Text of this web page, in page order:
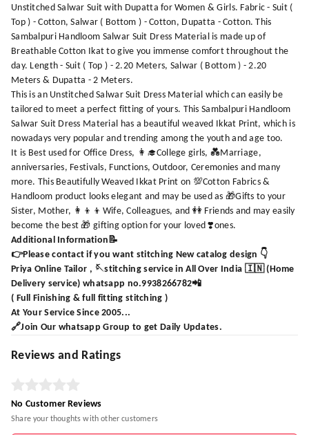
Unstitched Salwar Suit with Dupatta for Women & Girls. Fabric - Suit (
Top ) - Cotton, Salwar ( Bottom ) - Cotton, Dupatta - Cotton. This
Sambalpuri Handloom Salwar Suit Dress Material is made up of
Breathable Cotton Ikat to give you immense comfort throughout the
day. Length - Suit ( Top ) - 2.20 Meters, Salwar ( Bottom ) - 2.20
Meters & Dupatta - 2 Meters.
This is an Unstitched Salwar Suit Dress Material which can easily be
tailored to meet a perfect fitting of yours. This Sambalpuri Handloom
Salwar Suit Dress Material has a beautiful weaved Ikkat Print, which is
nowadays very popular and trending among the youth and age too.
It is Best used for Office Dress, 👩‍🎓College girls, 💑Marriage,
anniversaries, Festivals, Functions, Outdoor, Ceremonies and many
more. This Beautifully Weaved Ikkat Print on 💯Cotton Fabrics &
Handloom product looks elegant and may be used as 🎁Gifts to your
Sister, Mother, 👩‍👦‍👦Wife, Colleagues, and 👭 Friends and may easily
become the best 🎁 gifting option for your loved ❣️ones.
Additional Information📝
👉Please contact if you want stitching New catalog design 👇
Priya Online Tailor , 🪡stitching service in All Over India 🇮🇳 (Home
Delivery service) whatsapp no.9938266782📲
( Full Finishing & full fitting stitching )
At Your Service Since 2005...
🔗Join Our whatsapp Group to get Daily Updates.
Reviews and Ratings
No Customer Reviews
Share your thoughts with other customers